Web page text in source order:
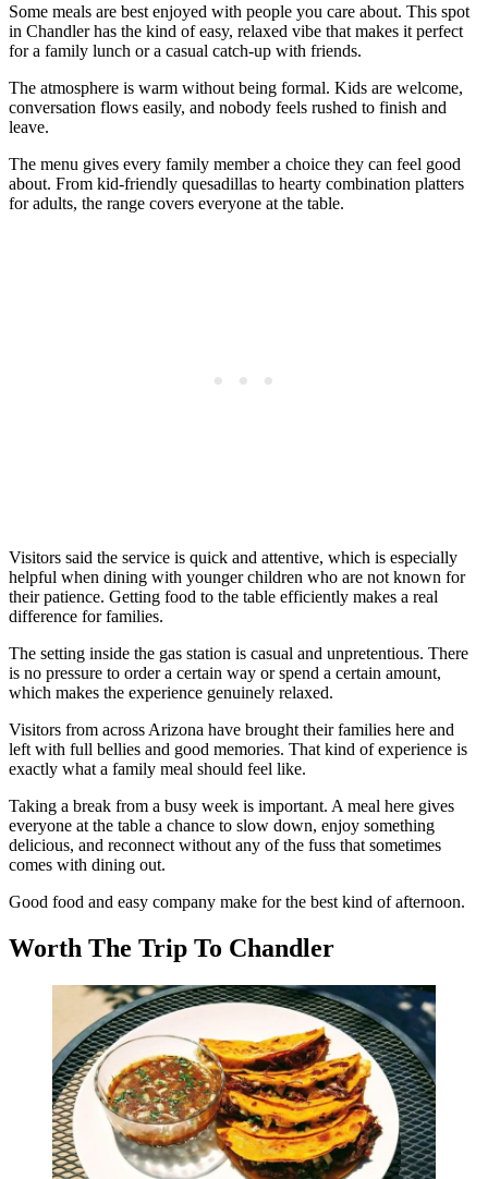
Some meals are best enjoyed with people you care about. This spot
in Chandler has the kind of easy, relaxed vibe that makes it perfect
for a family lunch or a casual catch-up with friends.
The atmosphere is warm without being formal. Kids are welcome,
conversation flows easily, and nobody feels rushed to finish and
leave.
The menu gives every family member a choice they can feel good
about. From kid-friendly quesadillas to hearty combination platters
for adults, the range covers everyone at the table.
Visitors said the service is quick and attentive, which is especially
helpful when dining with younger children who are not known for
their patience. Getting food to the table efficiently makes a real
difference for families.
The setting inside the gas station is casual and unpretentious. There
is no pressure to order a certain way or spend a certain amount,
which makes the experience genuinely relaxed.
Visitors from across Arizona have brought their families here and
left with full bellies and good memories. That kind of experience is
exactly what a family meal should feel like.
Taking a break from a busy week is important. A meal here gives
everyone at the table a chance to slow down, enjoy something
delicious, and reconnect without any of the fuss that sometimes
comes with dining out.
Good food and easy company make for the best kind of afternoon.
Worth The Trip To Chandler